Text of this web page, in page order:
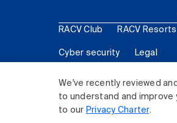
We've recently reviewed
to understand and improve
to our Privacy Charter.
RACV Club RACV Resorts
Cyber security Legal